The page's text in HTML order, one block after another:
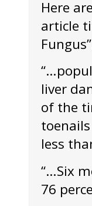
Here
article
liver
of the
less
“…Six
76